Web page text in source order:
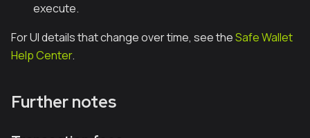
execute.
For UI details that change over time, see theSafe Wallet
Help Center.
Further notes